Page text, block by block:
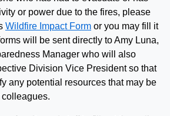
or power due to the fires, please
Wildfire Impact Form or you may fill it
will be sent directly to Amy Luna,
Manager who will also
Division Vice President so that
any potential resources that may be